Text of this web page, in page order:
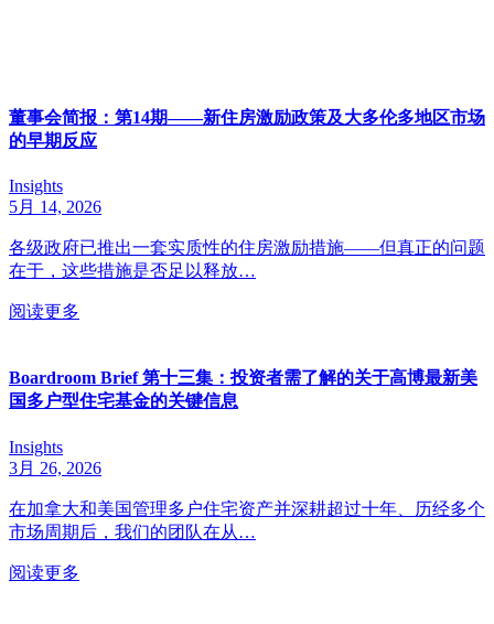
董事会简报：第14期——新住房激励政策及大多伦多地区市场
的早期反应
Insights
5月 14, 2026
各级政府已推出一套实质性的住房激励措施——但真正的问题
在于，这些措施是否足以释放…
阅读更多
Boardroom Brief 第十三集：投资者需了解的关于高博最新美
国多户型住宅基金的关键信息
Insights
3月 26, 2026
在加拿大和美国管理多户住宅资产并深耕超过十年、历经多个
市场周期后，我们的团队在从…
阅读更多